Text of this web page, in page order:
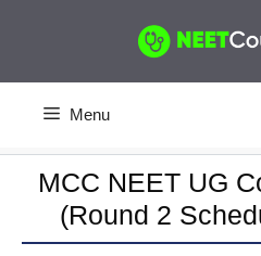
Menu
MCC NEET UG
(Round 2